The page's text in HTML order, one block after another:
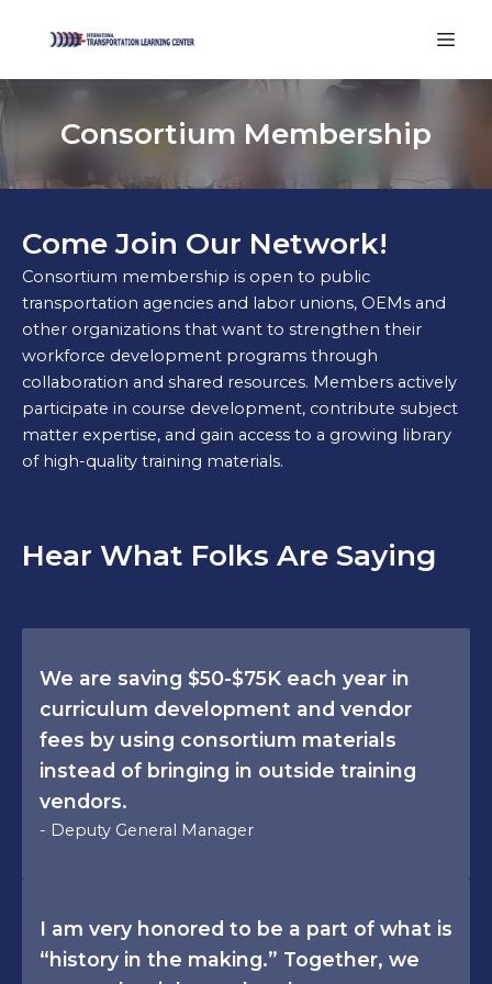
Consortium Membership
Come Join Our Network!
Consortium membership is open to public
transportation agencies and labor unions, OEMs and
other organizations that want to strengthen their
workforce development programs through
collaboration and shared resources. Members actively
participate in course development, contribute subject
matter expertise, and gain access to a growing library
of high-quality training materials.
Hear What Folks Are Saying
We are saving $50-$75K each year in
curriculum development and vendor
fees by using consortium materials
instead of bringing in outside training
vendors.
- Deputy General Manager
I am very honored to be a part of what is
“history in the making.” Together, we